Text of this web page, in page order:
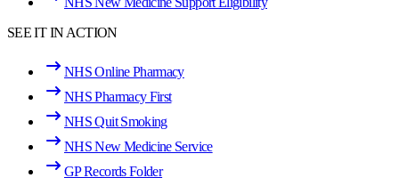
SEE IT IN ACTION
NHS Online Pharmacy
NHS Pharmacy First
NHS Quit Smoking
NHS New Medicine Service
GP Records Folder